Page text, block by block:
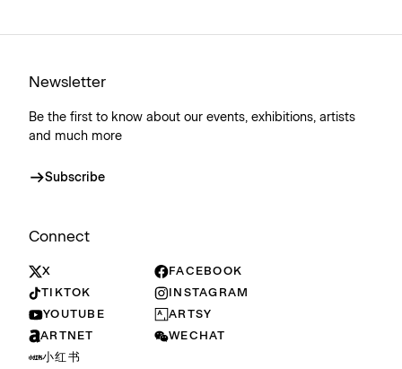
Newsletter
Be the first to know about our events, exhibitions, artists
and much more
Subscribe
Connect
X
FACEBOOK
TIKTOK
INSTAGRAM
YOUTUBE
ARTSY
ARTNET
WECHAT
小红书